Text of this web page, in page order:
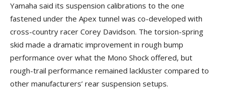
Yamaha said its suspension calibrations to the one
fastened under the Apex tunnel was co-developed with
cross-country racer Corey Davidson. The torsion-spring
skid made a dramatic improvement in rough bump
performance over what the Mono Shock offered, but
rough-trail performance remained lackluster compared to
other manufacturers’ rear suspension setups.